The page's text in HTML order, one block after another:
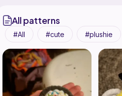
All patterns
All cute plushie